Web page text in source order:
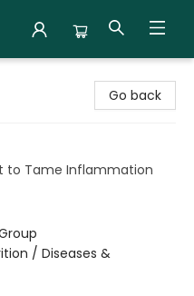
Go back
to Tame Inflammation
/ Diseases &